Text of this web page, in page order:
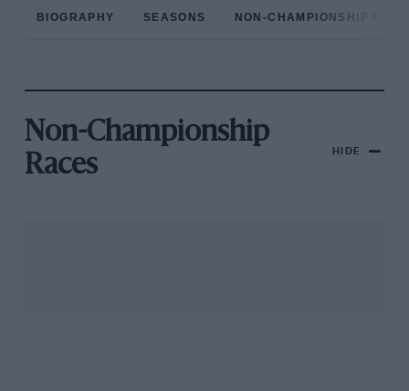
BIOGRAPHY SEASONS NON-CHAMPIONSHIP
Non-Championship
Races
HIDE